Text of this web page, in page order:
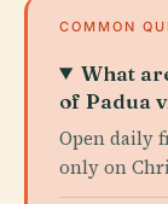
COMMON
What
of Padua
Open daily
only on